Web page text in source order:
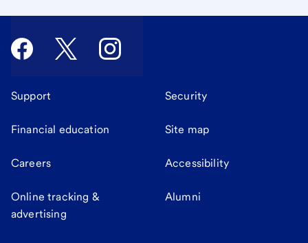
Support Security
Financial education Site map
Careers Accessibility
Online tracking &
advertising
Alumni